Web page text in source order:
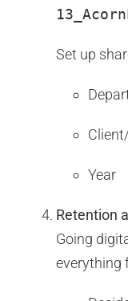
Set up
Year
Retention
Going
everything